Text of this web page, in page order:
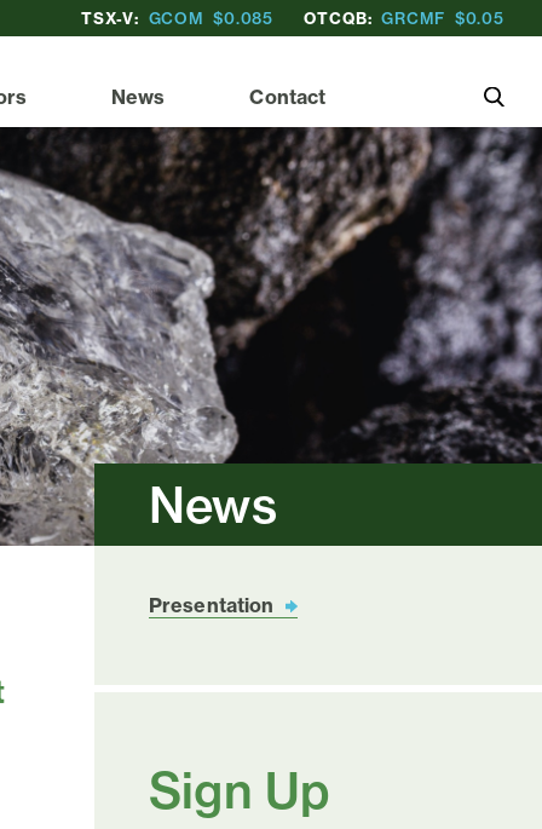
TSX-V: GCOM $0.085 OTCQB: GRCMF $0.05
News Contact
News
Presentation
Sign Up